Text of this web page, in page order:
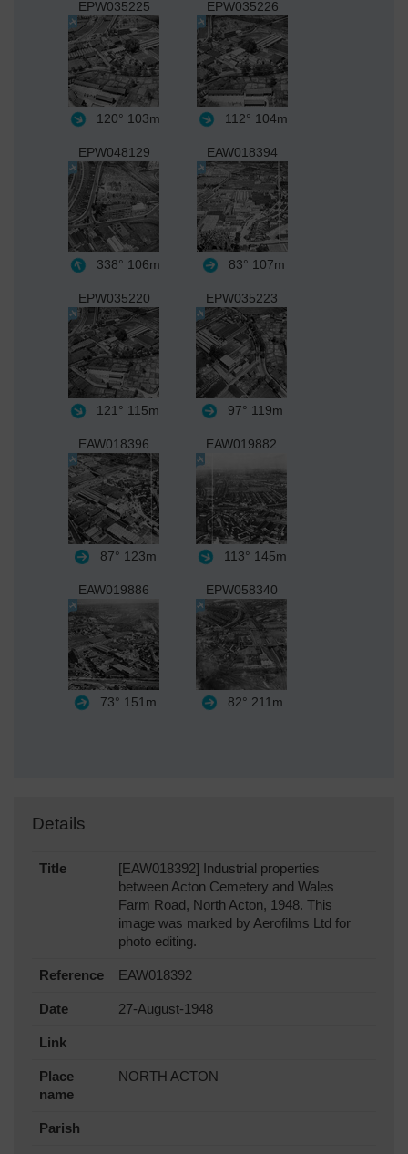
EPW035225
120° 103m
EPW035226
112° 104m
EPW048129
338° 106m
EAW018394
83° 107m
EPW035220
121° 115m
EPW035223
97° 119m
EAW018396
87° 123m
EAW019882
113° 145m
EAW019886
73° 151m
EPW058340
82° 211m
Details
Title
[EAW018392] Industrial properties
between Acton Cemetery and Wales
Farm Road, North Acton, 1948. This
image was marked by Aerofilms Ltd for
photo editing.
Reference EAW018392
Date 27-August-1948
Link
Place
name
NORTH ACTON
Parish